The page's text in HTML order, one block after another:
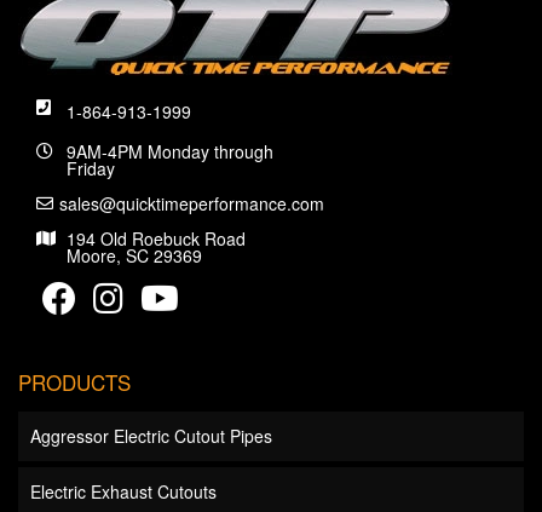
1-864-913-1999
9AM-4PM Monday through
Friday
sales@quicktimeperformance.com
194 Old Roebuck Road
Moore, SC 29369
PRODUCTS
Aggressor Electric Cutout Pipes
Electric Exhaust Cutouts